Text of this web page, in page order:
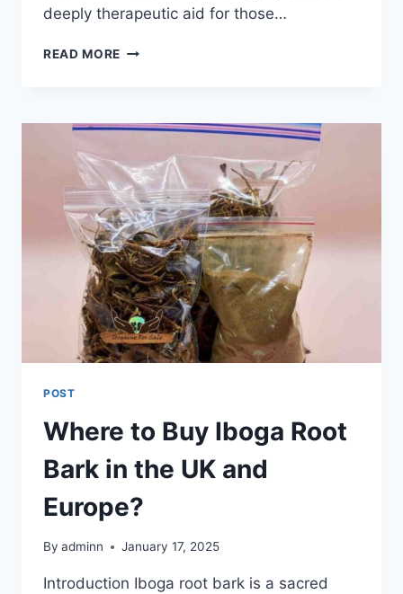
deeply therapeutic aid for those…
READ MORE
POST
Where to Buy Iboga Root
Bark in the UK and
Europe?
By adminn January 17, 2025
Introduction Iboga root bark is a sacred